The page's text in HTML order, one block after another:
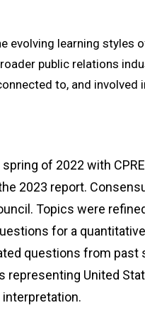
evolving learning styles
public relations
to, and involved
of 2022 with
2023 report.
Topics were
for a
questions from past
United